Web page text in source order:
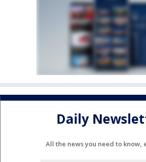
Daily
All the news you need to know,